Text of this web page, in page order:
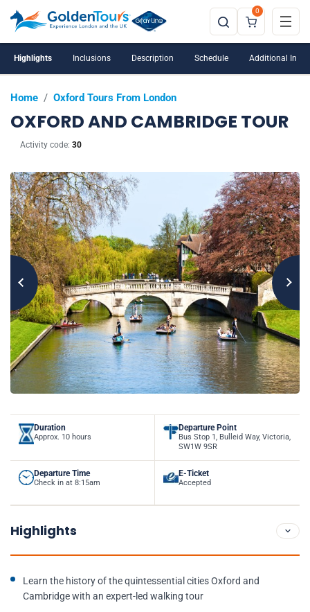
0
Home / Oxford Tours From London
OXFORD AND CAMBRIDGE TOUR
Activity code: 30
Highlights Inclusions Description Schedule Additional
Duration
Approx. 10 hours
Departure Point
Bus Stop 1, Bulleid Way, Victoria,
SW1W 9SR
Departure Time
Check in at 8:15am
E-Ticket
Accepted
Highlights
Learn the history of the quintessential cities Oxford and
Cambridge with an expert-led walking tour